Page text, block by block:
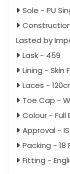
Sole - PU
Lasted by
Lask - 459
Lining - Skin
Laces -
Toe Cap -
Colour - Full
Approval -
Packing - 18
Fitting -